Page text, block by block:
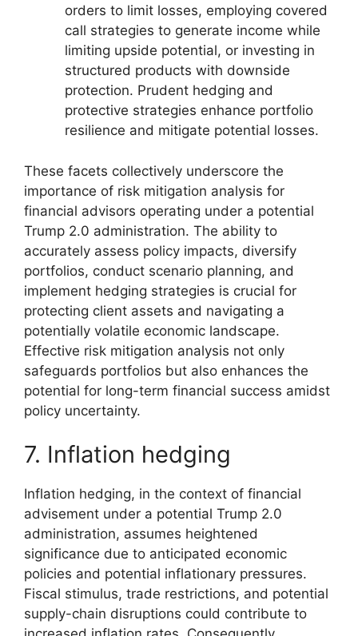
orders to limit losses, employing covered
call strategies to generate income while
limiting upside potential, or investing in
structured products with downside
protection. Prudent hedging and
protective strategies enhance portfolio
resilience and mitigate potential losses.
These facets collectively underscore the
importance of risk mitigation analysis for
financial advisors operating under a potential
Trump 2.0 administration. The ability to
accurately assess policy impacts, diversify
portfolios, conduct scenario planning, and
implement hedging strategies is crucial for
protecting client assets and navigating a
potentially volatile economic landscape.
Effective risk mitigation analysis not only
safeguards portfolios but also enhances the
potential for long-term financial success amidst
policy uncertainty.
7. Inflation hedging
Inflation hedging, in the context of financial
advisement under a potential Trump 2.0
administration, assumes heightened
significance due to anticipated economic
policies and potential inflationary pressures.
Fiscal stimulus, trade restrictions, and potential
supply-chain disruptions could contribute to